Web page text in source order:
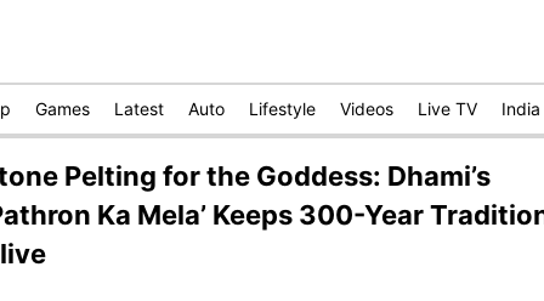
Games Latest Auto Lifestyle Videos Live TV India
Pelting for the Goddess: Dhami’s
Ka Mela’ Keeps 300-Year